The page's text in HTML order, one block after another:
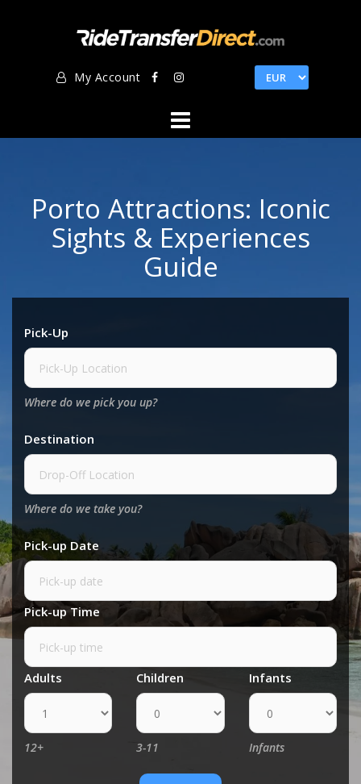
My Account
Porto Attractions: Iconic
Sights & Experiences
Guide
Pick-Up
Where do we pick you up?
Destination
Where do we take you?
Pick-up Date
Pick-up Time
Adults
12+
Children
3-11
Infants
Infants